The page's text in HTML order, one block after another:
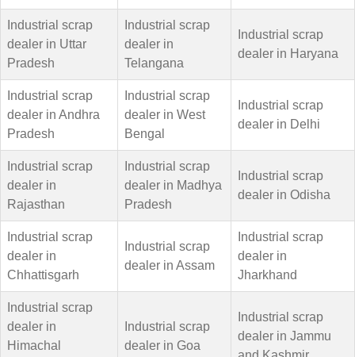
Industrial scrap
dealer in Uttar
Pradesh
Industrial scrap
dealer in
Telangana
Industrial scrap
dealer in Haryana
Industrial scrap
dealer in Andhra
Pradesh
Industrial scrap
dealer in West
Bengal
Industrial scrap
dealer in Delhi
Industrial scrap
dealer in
Rajasthan
Industrial scrap
dealer in Madhya
Pradesh
Industrial scrap
dealer in Odisha
Industrial scrap
dealer in
Chhattisgarh
Industrial scrap
dealer in Assam
Industrial scrap
dealer in
Jharkhand
Industrial scrap
dealer in
Himachal
Industrial scrap
dealer in Goa
Industrial scrap
dealer in Jammu